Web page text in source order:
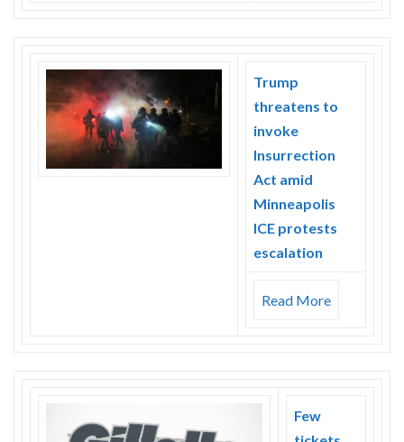
Trump
threatens to
invoke
Insurrection
Act amid
Minneapolis
ICE protests
escalation
Read More
Few